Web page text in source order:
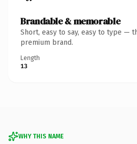
Brandable & memorable
Short, easy to say, easy to type —
premium brand.
Length
13
WHY THIS NAME